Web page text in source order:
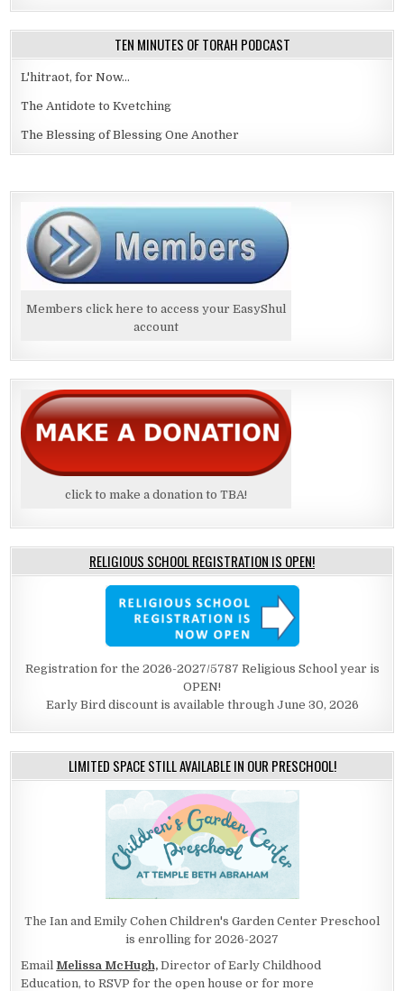
TEN MINUTES OF TORAH PODCAST
L'hitraot, for Now...
The Antidote to Kvetching
The Blessing of Blessing One Another
Members click here to access your EasyShul
account
click to make a donation to TBA!
RELIGIOUS SCHOOL REGISTRATION IS OPEN!
Registration for the 2026-2027/5787 Religious School year is
OPEN!
Early Bird discount is available through June 30, 2026
LIMITED SPACE STILL AVAILABLE IN OUR PRESCHOOL!
The Ian and Emily Cohen Children's Garden Center Preschool
is enrolling for 2026-2027
Email Melissa McHugh, Director of Early Childhood
Education, to RSVP for the open house or for more